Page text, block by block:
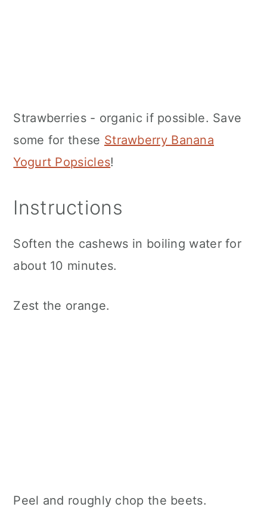
Strawberries - organic if possible. Save
some for these Strawberry Banana
Yogurt Popsicles!
Instructions
Soften the cashews in boiling water for
about 10 minutes.
Zest the orange.
Peel and roughly chop the beets.